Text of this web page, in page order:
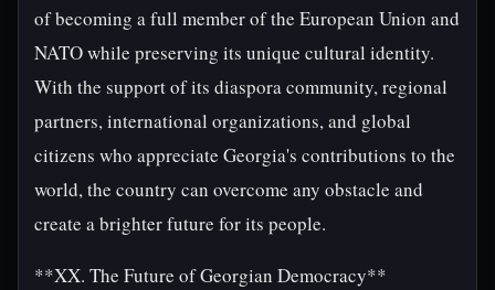
of becoming a full member of the European Union and
NATO while preserving its unique cultural identity.
With the support of its diaspora community, regional
partners, international organizations, and global
citizens who appreciate Georgia's contributions to the
world, the country can overcome any obstacle and
create a brighter future for its people.
**XX. The Future of Georgian Democracy**